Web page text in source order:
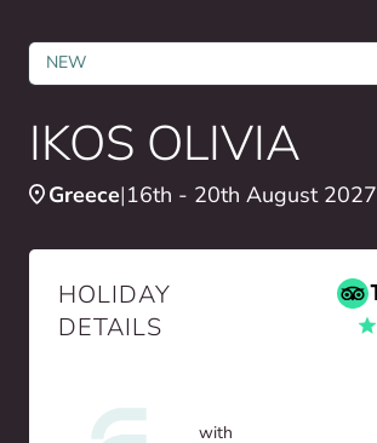
NEW
IKOS OLIVIA
Greece 16th - 20th August 2027
HOLIDAY
DETAILS
with